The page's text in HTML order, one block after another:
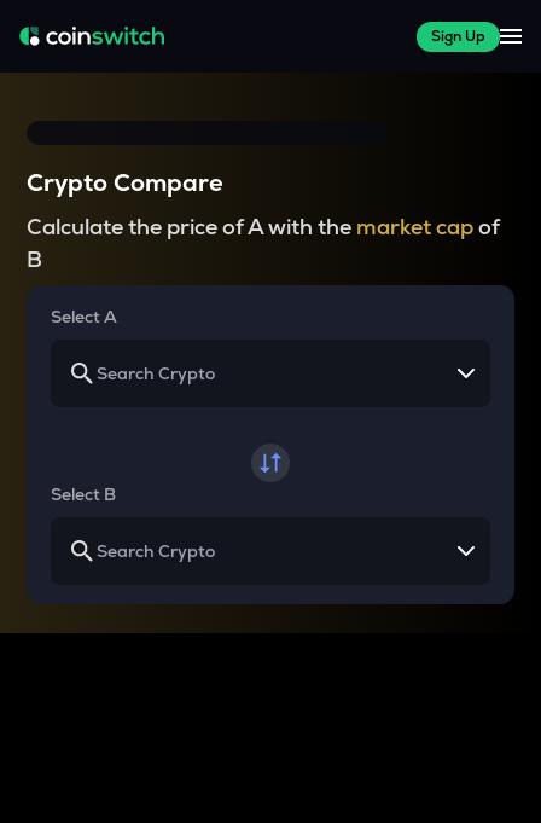
Sign Up
Crypto Compare
Calculate the price of A with the market capof
B
Select A
Select B